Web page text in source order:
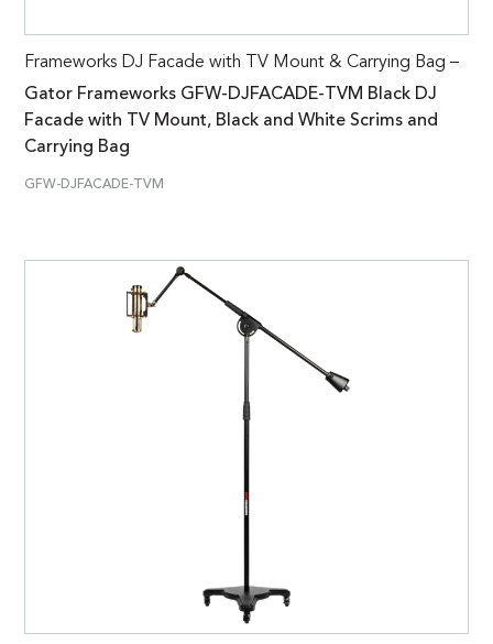
Frameworks DJ Facade with TV Mount & Carrying Bag –
Gator Frameworks GFW-DJFACADE-TVM Black DJ
Facade with TV Mount, Black and White Scrims and
Carrying Bag
GFW-DJFACADE-TVM